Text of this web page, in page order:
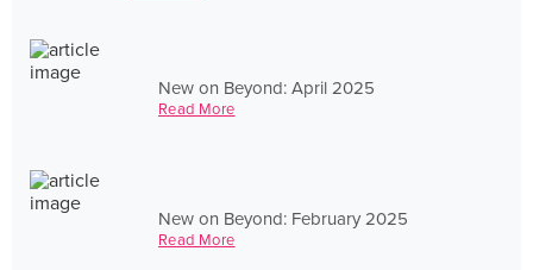
New on Beyond: April 2025
Read More
New on Beyond: February 2025
Read More